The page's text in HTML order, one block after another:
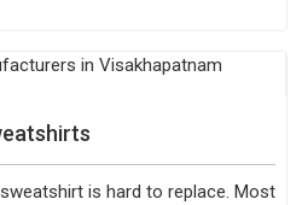
a purchase.
is hard to replace. Most